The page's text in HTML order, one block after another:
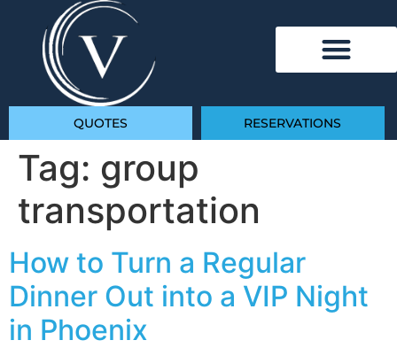
QUOTES RESERVATIONS
Tag: group
transportation
How to Turn a Regular
Dinner Out into a VIP Night
in Phoenix